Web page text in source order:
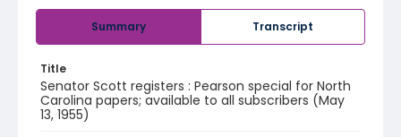
Summary Transcript
Title
Senator Scott registers : Pearson special for North
Carolina papers; available to all subscribers (May
13, 1955)